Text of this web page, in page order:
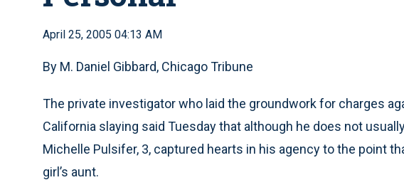
April 25, 2005 04:13 AM
By M. Daniel Gibbard, Chicago Tribune
The private investigator who laid the groundwork for charges
California slaying said Tuesday that although he does not
Michelle Pulsifer, 3, captured hearts in his agency to the point
girl’s aunt.